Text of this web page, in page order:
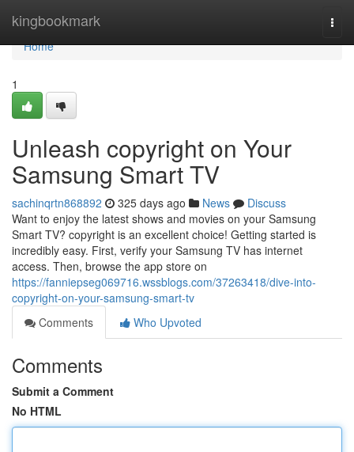
kingbookmark
Home
Home
1
Unleash copyright on Your
Samsung Smart TV
sachinqrtn868892 325 days ago News
Discuss
Want to enjoy the latest shows and movies on your Samsung
Smart TV? copyright is an excellent choice! Getting started is
incredibly easy. First, verify your Samsung TV has internet
access. Then, browse the app store on
https://fanniepseg069716.wssblogs.com/37263418/dive-into-
copyright-on-your-samsung-smart-tv
Comments
Who Upvoted
Comments
Submit a Comment
No HTML